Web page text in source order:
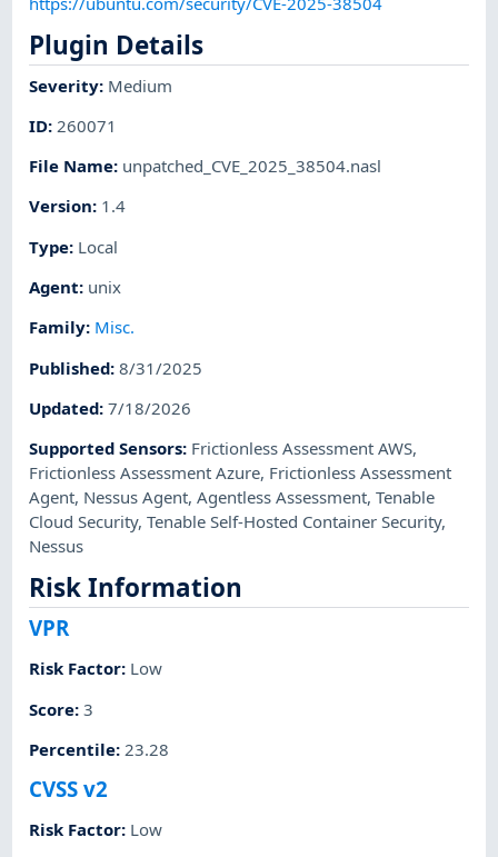
Plugin Details
Severity: Medium
ID: 260071
File Name: unpatched_CVE_2025_38504.nasl
Version: 1.4
Type: Local
Agent: unix
Family: Misc.
Published:8/31/2025
Updated:7/18/2026
Supported Sensors: Frictionless Assessment AWS,
Frictionless Assessment Azure, Frictionless Assessment
Agent, Nessus Agent,Agentless Assessment,Tenable
Cloud Security,Tenable Self-Hosted Container Security,
Nessus
Risk Information
VPR
Risk Factor: Low
Score:3
Percentile: 23.28
CVSS v2
Risk Factor: Low